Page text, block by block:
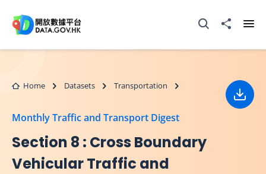
Open Search box
Share to
Home Datasets Transportation
Monthly Traffic and Transport Digest
Section 8 : Cross Boundary
Vehicular Traffic and